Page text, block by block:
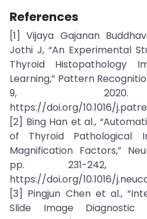
References
[1] Vijaya Gajanan
Jothi J, “An Experimental
Thyroid Histopathology
Learning,” Pattern
9, 2020.
https://doi.org/10.1016/
[2] Bing Han et al.,
of Thyroid Pathological
Magnification Factors,”
pp. 231-242,
https://doi.org/10.1016/
[3] Pingjun Chen et al.,
Slide Image Diagnostic